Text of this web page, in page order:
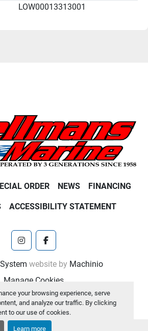
your browsing experience, serve
and analyze our traffic. By clicking
to our use of cookies.
Learn more
LOW00013313001
ORDER NEWS FINANCING
ACCESSIBILITY STATEMENT
instagramfacebook
website by Machinio
Manage Cookies